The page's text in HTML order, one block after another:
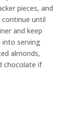
pieces, and
until
and keep
into serving
almonds,
chocolate if